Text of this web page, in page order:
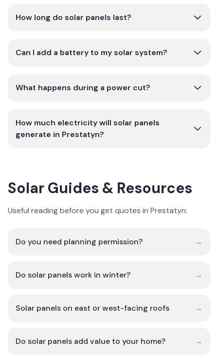
How long do solar panels last?
Can I add a battery to my solar system?
What happens during a power cut?
How much electricity will solar panels
generate in Prestatyn?
Solar Guides & Resources
Useful reading before you get quotes in Prestatyn:
Do you need planning permission? →
Do solar panels work in winter? →
Solar panels on east or west-facing roofs →
Do solar panels add value to your home? →